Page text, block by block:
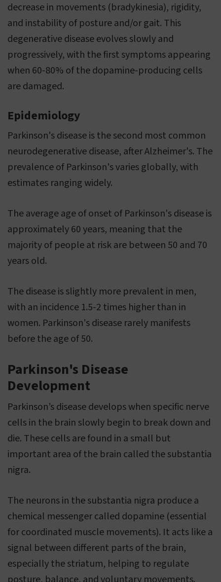
decrease in movements (bradykinesia), rigidity,
and instability of posture and/or gait. This
degenerative disease evolves slowly and
progressively, with the first symptoms appearing
when 60-80% of the dopamine-producing cells
are damaged.
Epidemiology
Parkinson's disease is the second most common
neurodegenerative disease, after Alzheimer's. The
prevalence of Parkinson's varies globally, with
estimates ranging widely.
The average age of onset of Parkinson's disease is
approximately 60 years, meaning that the
majority of people at risk are between 50 and 70
years old.
The disease is slightly more prevalent in men,
with an incidence 1.5-2 times higher than in
women. Parkinson's disease rarely manifests
before the age of 50.
Parkinson's Disease
Development
Parkinson’s disease develops when specific nerve
cells in the brain slowly begin to break down and
die. These cells are found in a small but
important area of the brain called the substantia
nigra.
The neurons in the substantia nigra produce a
chemical messenger called dopamine (essential
for coordinated muscle movements). It acts like a
signal between different parts of the brain,
especially the striatum, helping to regulate